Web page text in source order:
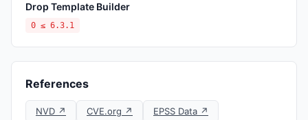
Drop Template Builder
0 ≤ 6.3.1
References
NVD ↗ CVE.org ↗ EPSS Data ↗